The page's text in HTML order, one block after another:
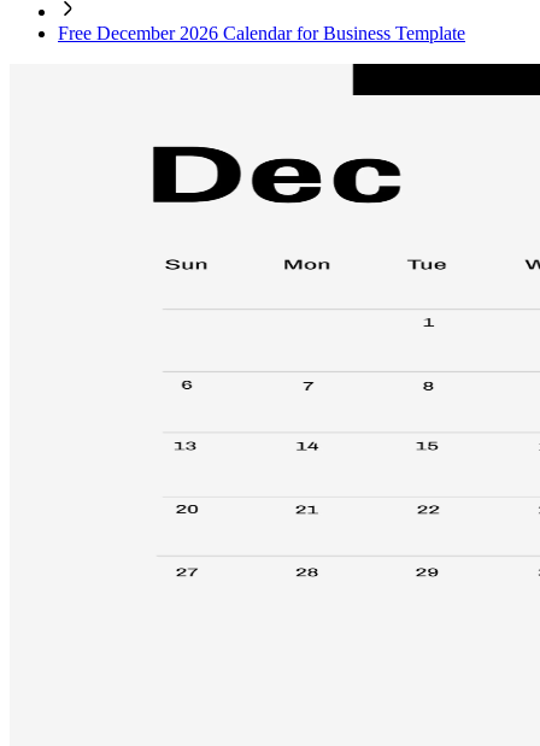
Free December 2026 Calendar for Business Template